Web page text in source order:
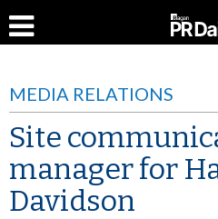
MEDIA RELATIONS
Site
manager for
Davidson